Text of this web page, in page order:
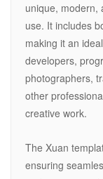
unique, modern,
use. It includes
making it an
developers,
photographers,
other
creative work.
The Xuan
ensuring